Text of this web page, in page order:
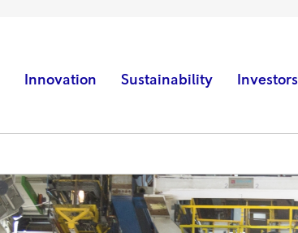
Innovation Sustainability Investors